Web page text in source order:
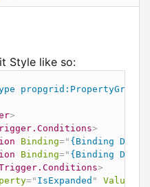
Style like so:
>
>
Binding=" {Binding
Binding=" {Binding
>
=" IsExpanded " Value